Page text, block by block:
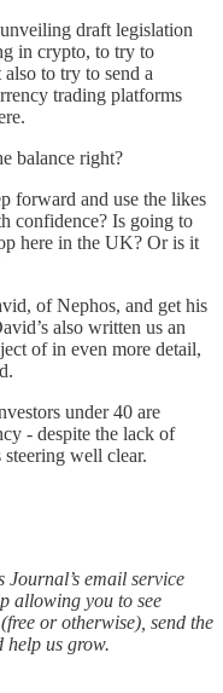
draft legislation
in crypto, to try to
to try to send a
trading platforms
balance right?
forward and use the likes
confidence? Is going to
here in the UK? Or is it
of Nephos, and get his
also written us an
of in even more detail,
under 40 are
- despite the lack of
well clear.
Journal’s email service
allowing you to see
or otherwise), send the
us grow.